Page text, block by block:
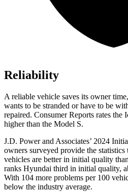
Reliability
A reliable vehicle saves its owner
wants to be stranded or have to be
repaired. Consumer Reports rates the
higher than the Model S.
J.D. Power and Associates’ 2024
owners surveyed provide the
vehicles are better in initial quality
ranks Hyundai third in initial quality,
With 104 more problems per 100
below the industry average.